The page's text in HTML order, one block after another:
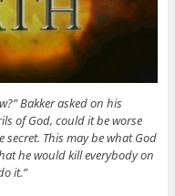
Bakker asked on his
of God, could it be worse
This may be what God
he would kill everybody on
it.”